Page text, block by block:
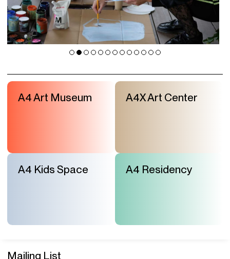
A4 Art Museum A4X Art Center
A4 Kids Space A4 Residency
Mailing List